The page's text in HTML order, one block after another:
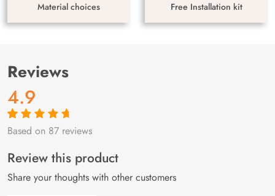
Material choices Free Installation kit
Reviews
4.9
Rated4.9out
87
customer
ratings
Based on 87 reviews
Review this product
Share your thoughts with other customers